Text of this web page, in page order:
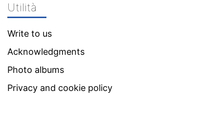
Utilità
Write to us
Acknowledgments
Photo albums
Privacy and cookie policy